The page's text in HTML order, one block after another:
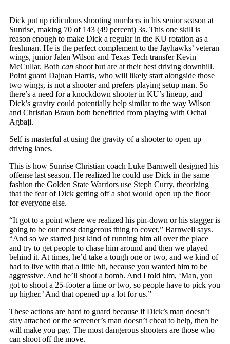
Dick put up ridiculous shooting numbers in his senior season at
Sunrise, making 70 of 143 (49 percent) 3s. This one skill is
reason enough to make Dick a regular in the KU rotation as a
freshman. He is the perfect complement to the Jayhawks’ veteran
wings, junior Jalen Wilson and Texas Tech transfer Kevin
McCullar. Both can shoot but are at their best driving downhill.
Point guard Dajuan Harris, who will likely start alongside those
two wings, is not a shooter and prefers playing setup man. So
there’s a need for a knockdown shooter in KU’s lineup, and
Dick’s gravity could potentially help similar to the way Wilson
and Christian Braun both benefitted from playing with Ochai
Agbaji.
Self is masterful at using the gravity of a shooter to open up
driving lanes.
This is how Sunrise Christian coach Luke Barnwell designed his
offense last season. He realized he could use Dick in the same
fashion the Golden State Warriors use Steph Curry, theorizing
that the fear of Dick getting off a shot would open up the floor
for everyone else.
“It got to a point where we realized his pin-down or his stagger is
going to be our most dangerous thing to cover,” Barnwell says.
“And so we started just kind of running him all over the place
and try to get people to chase him around and then we played
behind it. At times, he’d take a tough one or two, and we kind of
had to live with that a little bit, because you wanted him to be
aggressive. And he’ll shoot a bomb. And I told him, ‘Man, you
got to shoot a 25-footer a time or two, so people have to pick you
up higher.’ And that opened up a lot for us.”
These actions are hard to guard because if Dick’s man doesn’t
stay attached or the screener’s man doesn’t cheat to help, then he
will make you pay. The most dangerous shooters are those who
can shoot off the move.